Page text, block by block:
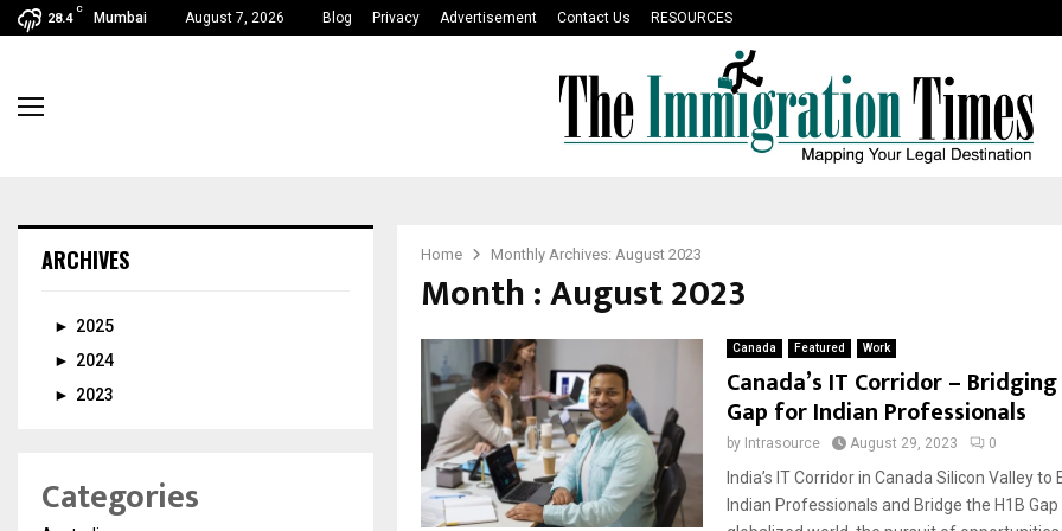
28.4
C
Mumbai August 7, 2026 Blog Privacy Advertisement Contact Us RESOURCES
Home Monthly Archives: August 2023
Month : August 2023
Canada Featured Work
Canada’s IT Corridor –
Gap for Indian Professionals
by Intrasource August 29, 2023 0
India’s IT Corridor in Canada Silicon Valley to
Indian Professionals and Bridge the H1B Gap
ARCHIVES
► 2025
► 2024
► 2023
Categories